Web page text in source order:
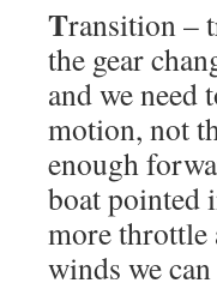
Transition –
the gear
and we need
motion, not
enough
boat pointed
more
winds we